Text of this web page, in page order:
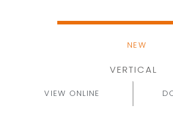
NEW
VERTICAL
VIEW ONLINE